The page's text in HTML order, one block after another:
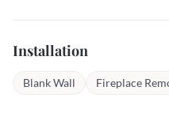
Installation
Blank Wall Fireplace